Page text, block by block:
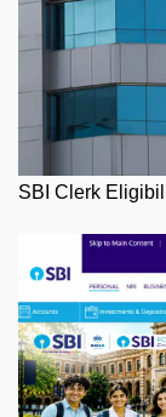
SBI Clerk